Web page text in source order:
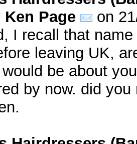
Ken Page
on
I recall that
leaving UK,
be about
by now. did